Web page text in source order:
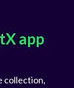
app
collection,